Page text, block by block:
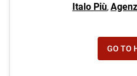
Italo Più,
GO TO